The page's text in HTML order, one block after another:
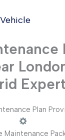
London
Plan
Maintenance